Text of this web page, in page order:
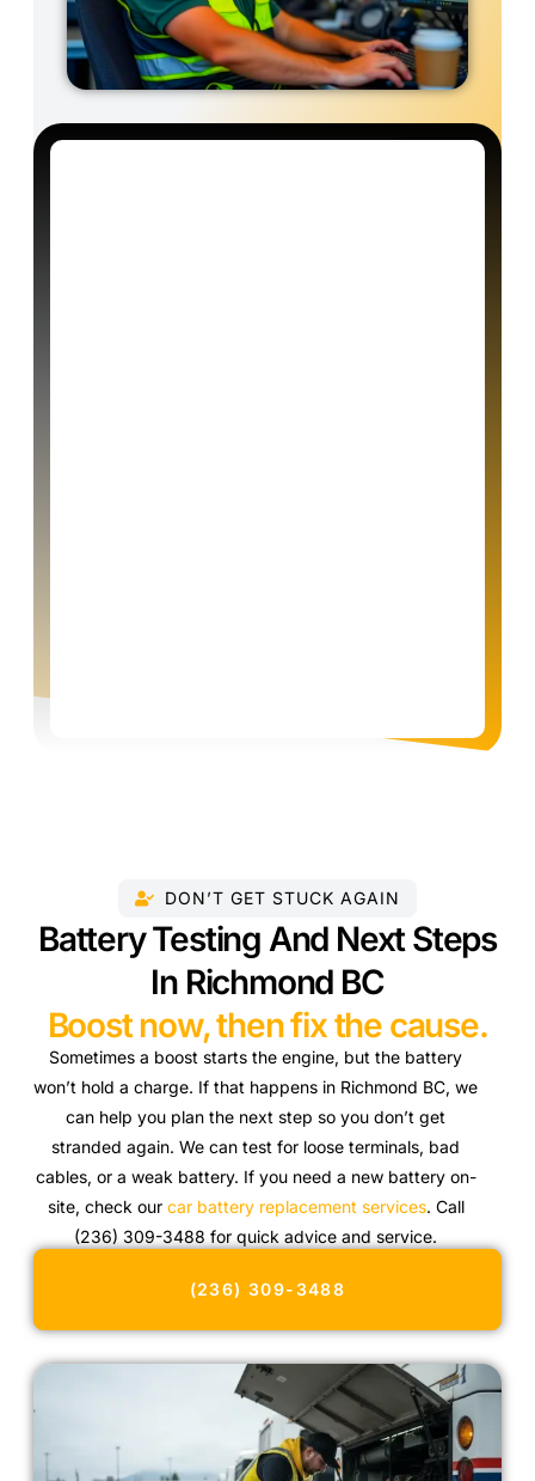
DON’T GET STUCK AGAIN
Battery Testing And Next Steps
In Richmond BC
Boost now, then fix the cause.
Sometimes a boost starts the engine, but the battery
won’t hold a charge. If that happens in Richmond BC, we
can help you plan the next step so you don’t get
stranded again. We can test for loose terminals, bad
cables, or a weak battery. If you need a new battery on-
site, check our car battery replacement services. Call
(236) 309-3488 for quick advice and service.
(236) 309-3488